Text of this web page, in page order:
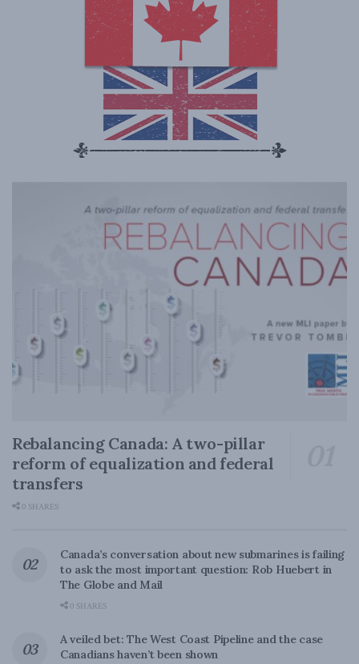
Rebalancing Canada: A two-pillar
reform of equalization and federal
transfers
0 SHARES
Canada’s conversation about new submarines is failing
to ask the most important question: Rob Huebert in
The Globe and Mail
0 SHARES
A veiled bet: The West Coast Pipeline and the case
Canadians haven’t been shown